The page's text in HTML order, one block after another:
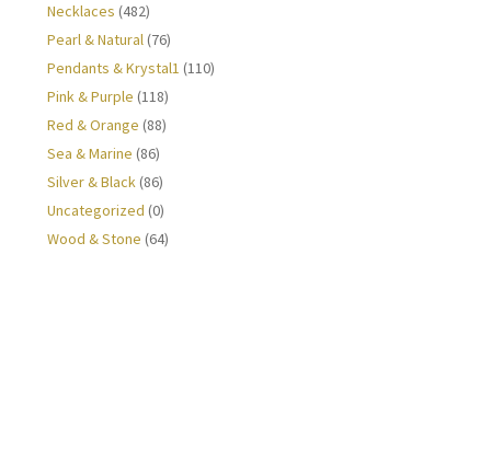
Necklaces (482)
Pearl & Natural (76)
Pendants & Krystal1 (110)
Pink & Purple (118)
Red & Orange (88)
Sea & Marine (86)
Silver & Black (86)
Uncategorized (0)
Wood & Stone (64)